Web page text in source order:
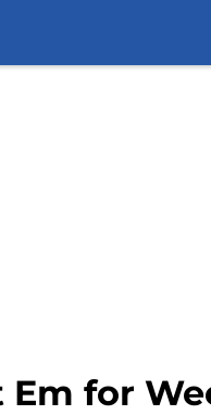
Em for